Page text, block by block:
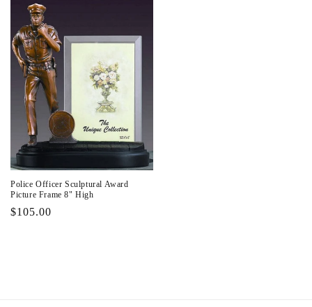
Police Officer Sculptural Award
Picture Frame 8" High
Regular
$105.00